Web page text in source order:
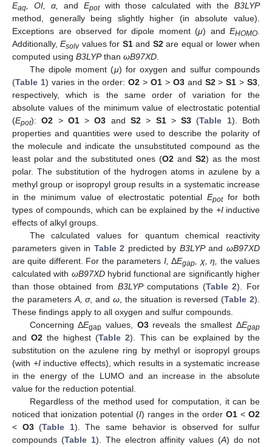
Eaq , OI, α, and Epotwith those calculated with theB3LYP
method, generally being slightly higher (in absolute value).
Exceptions are observed for dipole moment (μ) and EHOMO
Additionally,Esolvvalues for S1and S2are equal or lower when
computed using B3LYPthan ωB97XD
The dipole moment (μ) for oxygen and sulfur compounds
(Table 1) varies in the order:O2 > O1 > O3and S2>S1 > S3
respectively, which is the same order of variation for the
absolute values of the minimum value of electrostatic potential
(Epot):O2 > O1>O3 andS2 > S1>S3 (Table 1). Both
properties and quantities were used to describe the polarity of
the molecule and indicate the unsubstituted compound as the
least polar and the substituted ones (O2 and S2) as the most
polar. The substitution of the hydrogen atoms in azulene by a
methyl group or isopropyl group results in a systematic increase
in the minimum value of electrostatic potential Epotfor both
types of compounds, which can be explained by the +Iinductive
effects of alkyl groups.
The calculated values for quantum chemical reactivity
parameters given in Table 2 predicted by B3LYPandωB97XD
are quite different. For the parameters I, ΔEgap , χ, η,
the values
calculated with ωB97XDhybrid functional are significantly higher
than those obtained from B3LYPcomputations (Table 2). For
the parameters A, σ, andω , the situation is reversed (Table 2).
These findings apply to all oxygen and sulfur compounds.
Concerning ΔEgap values, O3reveals the smallest ΔEgap
andO2 the highest (Table 2). This can be explained by the
substitution on the azulene ring by methyl or isopropyl groups
(with +Iinductive effects), which results in a systematic increase
in the energy of the LUMO and an increase in the absolute
value for the reduction potential.
Regardless of the method used for computation, it can be
noticed that ionization potential (I) ranges in the order O1 < O2
< O3(Table 1). The same behavior is observed for sulfur
compounds (Table 1). The electron affinity values (A) do not